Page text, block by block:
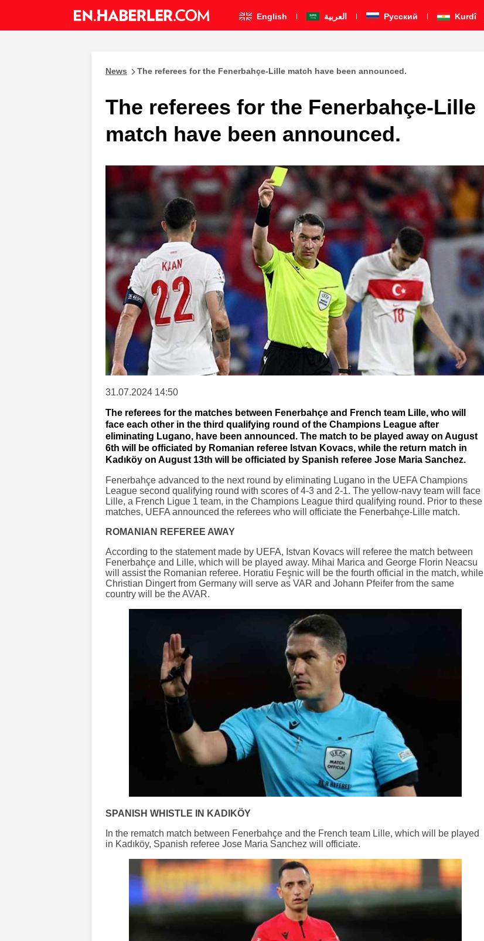
English العربية Pусский Kurdî
News The referees for the Fenerbahçe-Lille match have been announced.
The referees for the Fenerbahçe-Lille
match have been announced.
31.07.2024 14:50
The referees for the matches between Fenerbahçe and French team Lille, who will
face each other in the third qualifying round of the Champions League after
eliminating Lugano, have been announced. The match to be played away on August
6th will be officiated by Romanian referee Istvan Kovacs, while the return match in
Kadıköy on August 13th will be officiated by Spanish referee Jose Maria Sanchez.
Fenerbahçe advanced to the next round by eliminating Lugano in the UEFA Champions
League second qualifying round with scores of 4-3 and 2-1. The yellow-navy team will face
Lille, a French Ligue 1 team, in the Champions League third qualifying round. Prior to these
matches, UEFA announced the referees who will officiate the Fenerbahçe-Lille match.
ROMANIAN REFEREE AWAY
According to the statement made by UEFA, Istvan Kovacs will referee the match between
Fenerbahçe and Lille, which will be played away. Mihai Marica and George Florin Neacsu
will assist the Romanian referee. Horatiu Feşnic will be the fourth official in the match, while
Christian Dingert from Germany will serve as VAR and Johann Pfeifer from the same
country will be the AVAR.
SPANISH WHISTLE IN KADIKÖY
In the rematch match between Fenerbahçe and the French team Lille, which will be played
in Kadıköy, Spanish referee Jose Maria Sanchez will officiate.